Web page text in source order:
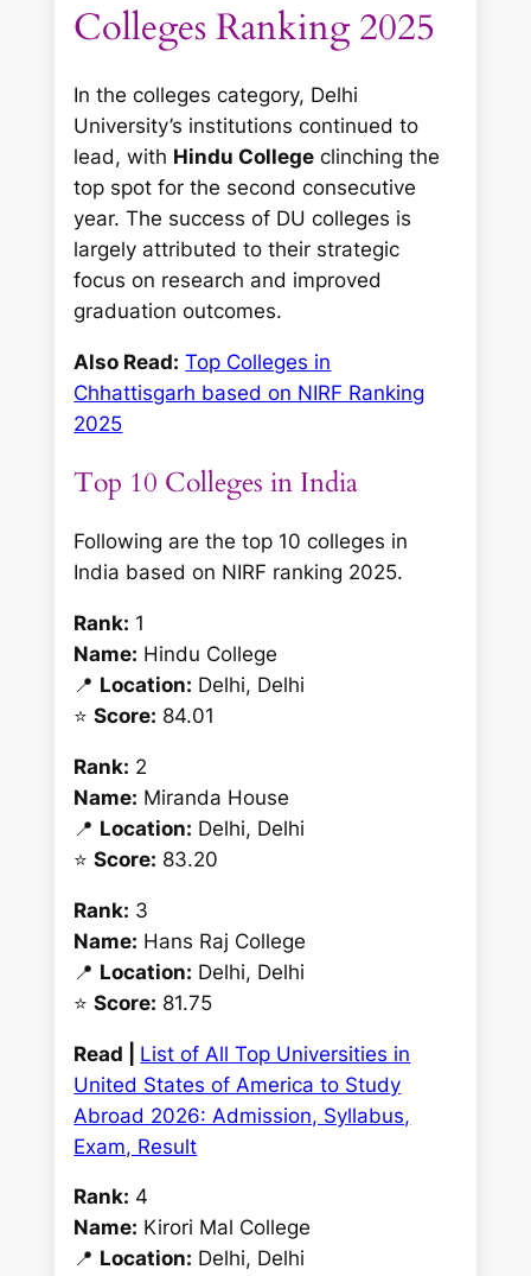
Colleges Ranking 2025
In the colleges category, Delhi
University’s institutions continued to
lead, with Hindu College clinching the
top spot for the second consecutive
year. The success of DU colleges is
largely attributed to their strategic
focus on research and improved
graduation outcomes.
Also Read: Top Colleges in
Chhattisgarh based on NIRF Ranking
2025
Top 10 Colleges in India
Following are the top 10 colleges in
India based on NIRF ranking 2025.
Rank: 1
Name: Hindu College
📍 Location: Delhi, Delhi
⭐Score: 84.01
Rank: 2
Name: Miranda House
📍 Location: Delhi, Delhi
⭐Score: 83.20
Rank: 3
Name: Hans Raj College
📍 Location: Delhi, Delhi
⭐Score: 81.75
Read | List of All Top Universities in
United States of America to Study
Abroad 2026: Admission, Syllabus,
Exam, Result
Rank: 4
Name: Kirori Mal College
📍 Location: Delhi, Delhi